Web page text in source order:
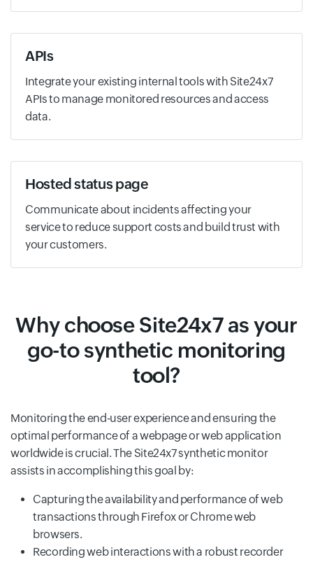
APIs
Integrate your existing internal tools with Site24x7
APIs to manage monitored resources and access
data.
Hosted status page
Communicate about incidents affecting your
service to reduce support costs and build trust with
your customers.
Why choose Site24x7 as your
go-to synthetic monitoring
tool?
Monitoring the end-user experience and ensuring the
optimal performance of a webpage or web application
worldwide is crucial. The Site24x7 synthetic monitor
assists in accomplishing this goal by:
Capturing the availability and performance of web
transactions through Firefox or Chrome web
browsers.
Recording web interactions with a robust recorder